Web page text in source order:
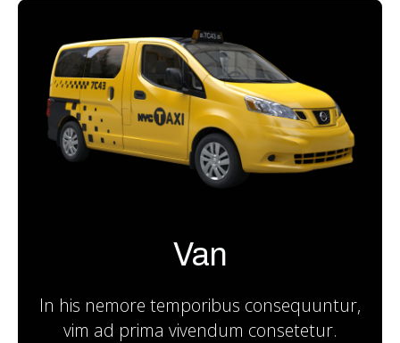
Van
In his nemore temporibus consequuntur,
vim ad prima vivendum consetetur.